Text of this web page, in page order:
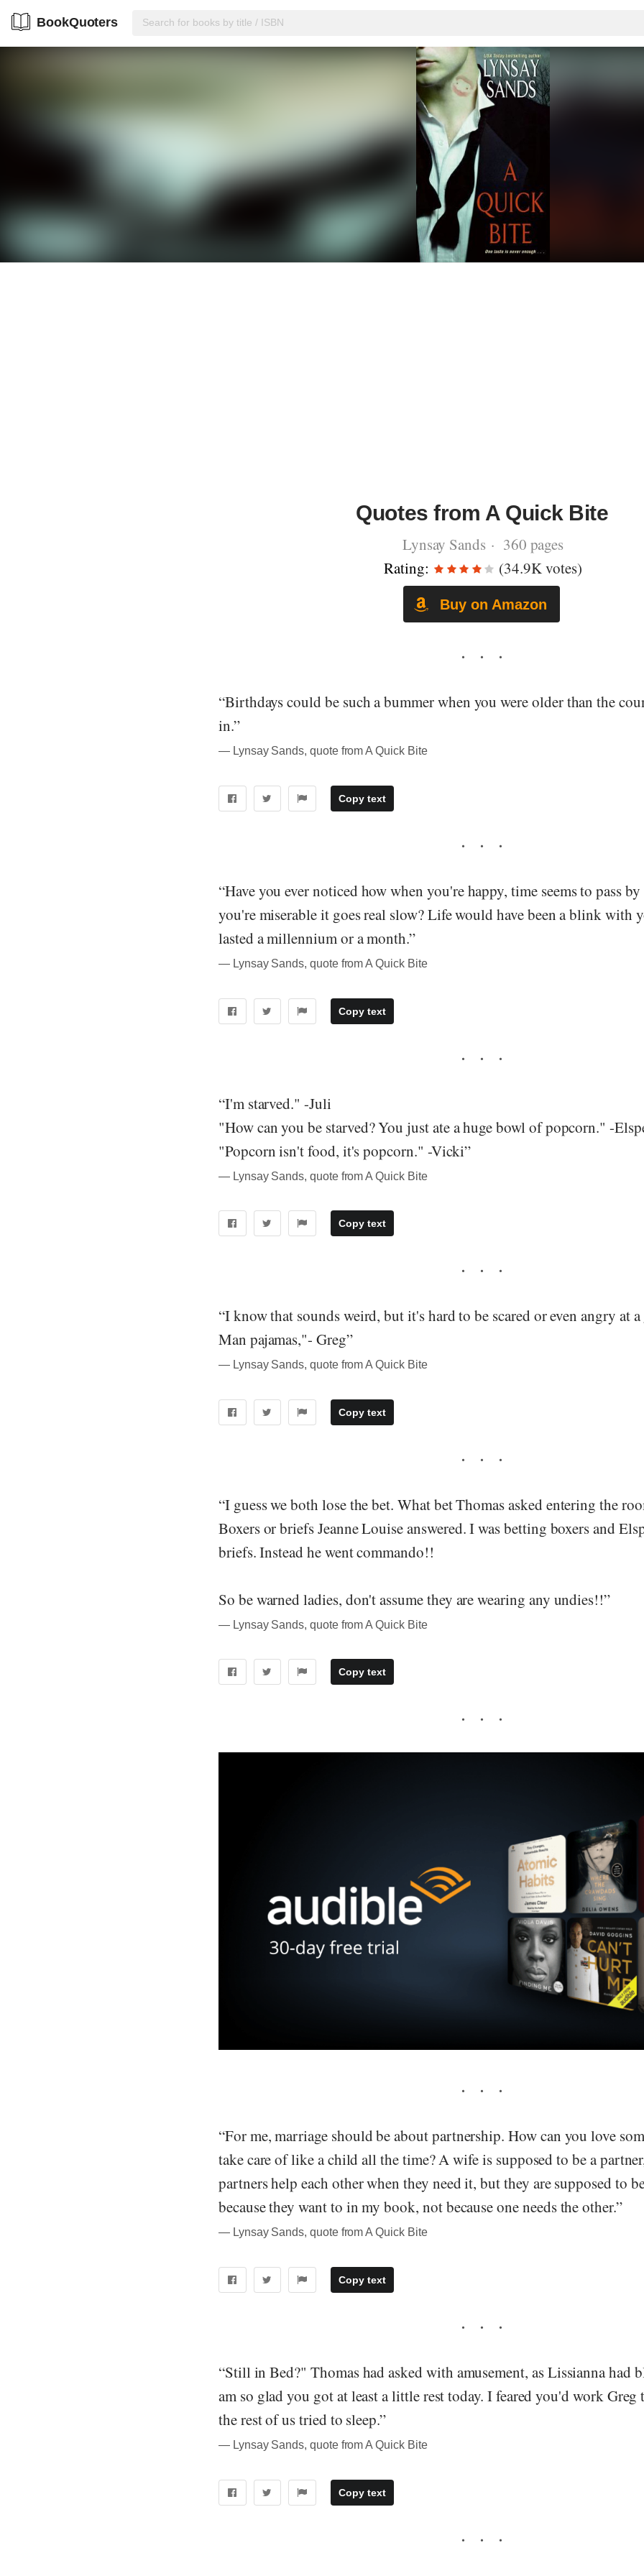
BookQuoters
Quotes from A Quick Bite
Lynsay Sands · 360 pages
Rating:
(34.9K votes)
Buy on Amazon
“Birthdays could be such a bummer when you were older than the
in.”
― Lynsay Sands, quote from A Quick Bite
Copy text
“Have you ever noticed how when you're happy, time seems to pass
you're miserable it goes real slow? Life would have been a blink with
lasted a millennium or a month.”
― Lynsay Sands, quote from A Quick Bite
Copy text
“I'm starved." -Juli
"How can you be starved? You just ate a huge bowl of popcorn." -
"Popcorn isn't food, it's popcorn." -Vicki”
― Lynsay Sands, quote from A Quick Bite
Copy text
“I know that sounds weird, but it's hard to be scared or even angry at
Man pajamas,"- Greg”
― Lynsay Sands, quote from A Quick Bite
Copy text
“I guess we both lose the bet. What bet Thomas asked entering the
Boxers or briefs Jeanne Louise answered. I was betting boxers and
briefs. Instead he went commando!!
So be warned ladies, don't assume they are wearing any undies!!”
― Lynsay Sands, quote from A Quick Bite
Copy text
“For me, marriage should be about partnership. How can you love
take care of like a child all the time? A wife is supposed to be a
partners help each other when they need it, but they are supposed to
because they want to in my book, not because one needs the other.”
― Lynsay Sands, quote from A Quick Bite
Copy text
“Still in Bed?" Thomas had asked with amusement, as Lissianna had
am so glad you got at least a little rest today. I feared you'd work
the rest of us tried to sleep.”
― Lynsay Sands, quote from A Quick Bite
Copy text